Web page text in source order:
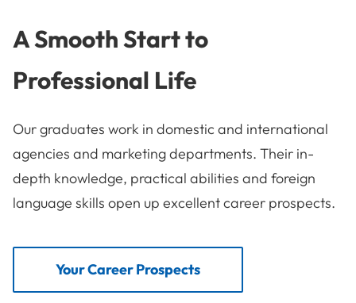
A Smooth Start to
Professional Life
Our graduates work in domestic and international
agencies and marketing departments. Their in-
depth knowledge, practical abilities and foreign
language skills open up excellent career prospects.
Your Career Prospects